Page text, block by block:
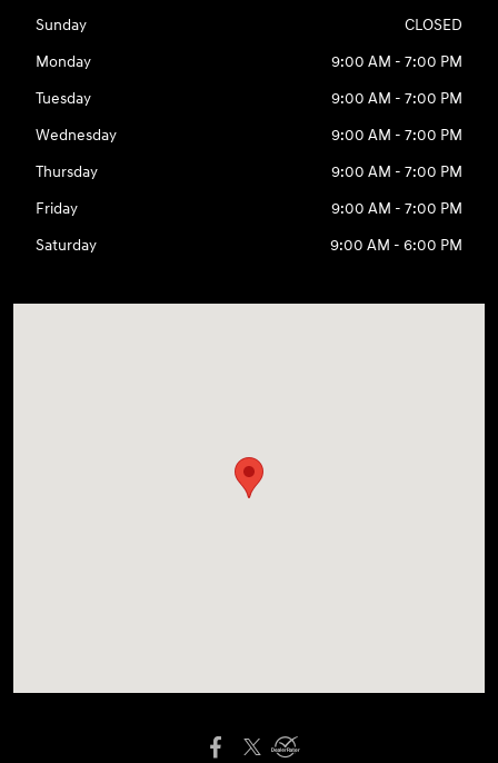
Sunday
CLOSED
Monday
9:00 AM - 7:00 PM
Tuesday
9:00 AM - 7:00 PM
Wednesday
9:00 AM - 7:00 PM
Thursday
9:00 AM - 7:00 PM
Friday
9:00 AM - 7:00 PM
Saturday
9:00 AM - 6:00 PM